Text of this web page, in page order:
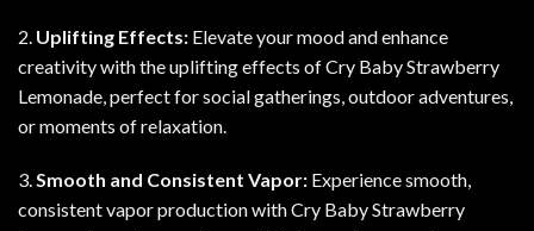
2. Uplifting Effects: Elevate your mood and enhance
creativity with the uplifting effects of Cry Baby Strawberry
Lemonade, perfect for social gatherings, outdoor adventures,
or moments of relaxation.
3.Smooth and Consistent Vapor: Experience smooth,
consistent vapor production with Cry Baby Strawberry